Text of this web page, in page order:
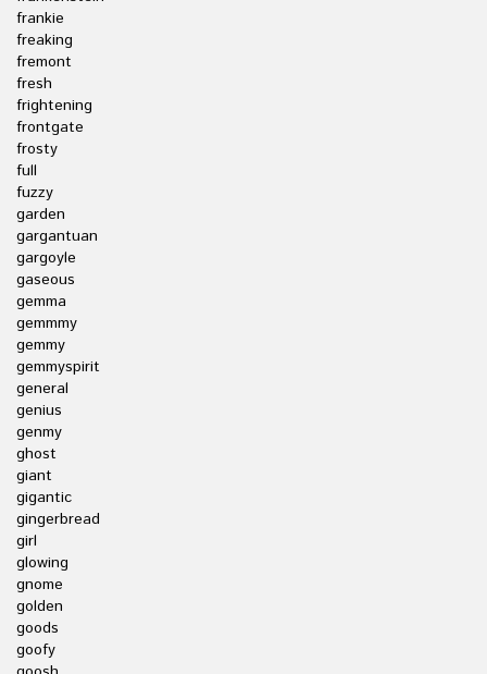
frankie
freaking
fremont
fresh
frightening
frontgate
frosty
full
fuzzy
garden
gargantuan
gargoyle
gaseous
gemma
gemmmy
gemmy
gemmyspirit
general
genius
genmy
ghost
giant
gigantic
gingerbread
girl
glowing
gnome
golden
goods
goofy